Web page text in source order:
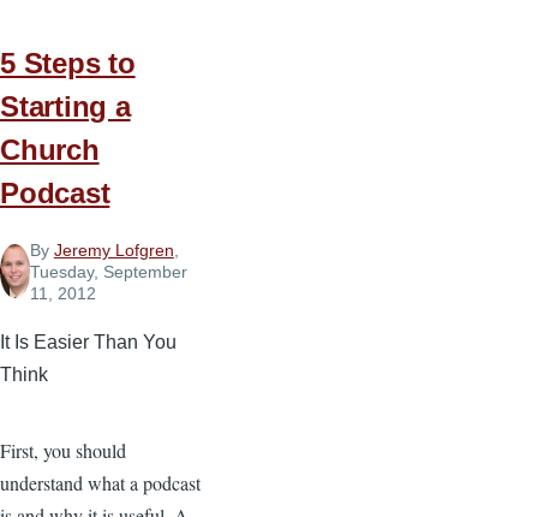
5 Steps to
Starting a
Church
Podcast
By Jeremy Lofgren
Tuesday, September
11, 2012
It Is Easier Than You
Think
First, you should
understand what a podcast